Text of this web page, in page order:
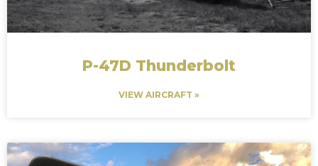
P-47D Thunderbolt
VIEW AIRCRAFT »